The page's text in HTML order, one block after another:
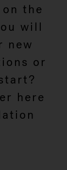
the
will
new
or
here